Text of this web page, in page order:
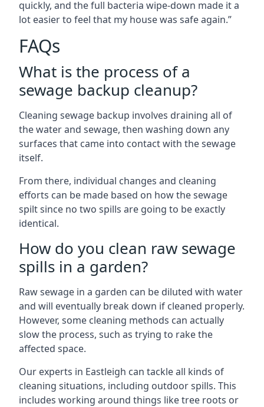
quickly, and the full bacteria wipe-down made it a
lot easier to feel that my house was safe again.”
FAQs
What is the process of a
sewage backup cleanup?
Cleaning sewage backup involves draining all of
the water and sewage, then washing down any
surfaces that came into contact with the sewage
itself.
From there, individual changes and cleaning
efforts can be made based on how the sewage
spilt since no two spills are going to be exactly
identical.
How do you clean raw sewage
spills in a garden?
Raw sewage in a garden can be diluted with water
and will eventually break down if cleaned properly.
However, some cleaning methods can actually
slow the process, such as trying to rake the
affected space.
Our experts in Eastleigh can tackle all kinds of
cleaning situations, including outdoor spills. This
includes working around things like tree roots or